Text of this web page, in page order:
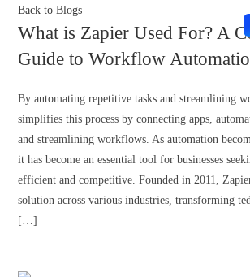
Back to Blogs
What is Zapier Used For? A
Guide to Workflow
By automating repetitive tasks and streamlining
simplifies this process by connecting apps,
and streamlining workflows. As automation
it has become an essential tool for businesses
efficient and competitive. Founded in 2011,
solution across various industries, transforming
[…]